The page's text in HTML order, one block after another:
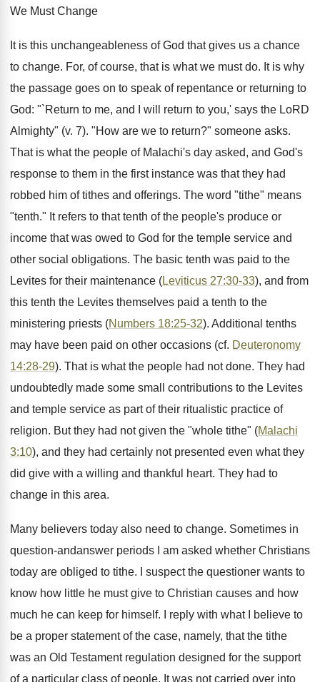
We Must Change
It is this unchangeableness of God that gives us a chance
to change. For, of course, that is what we must do. It is why
the passage goes on to speak of repentance or returning to
God: "`Return to me, and I will return to you,' says the LoRD
Almighty" (v. 7). "How are we to return?" someone asks.
That is what the people of Malachi's day asked, and God's
response to them in the first instance was that they had
robbed him of tithes and offerings. The word "tithe" means
"tenth." It refers to that tenth of the people's produce or
income that was owed to God for the temple service and
other social obligations. The basic tenth was paid to the
Levites for their maintenance (Leviticus 27:30-33), and from
this tenth the Levites themselves paid a tenth to the
ministering priests (Numbers 18:25-32). Additional tenths
may have been paid on other occasions (cf. Deuteronomy
14:28-29). That is what the people had not done. They had
undoubtedly made some small contributions to the Levites
and temple service as part of their ritualistic practice of
religion. But they had not given the "whole tithe" (Malachi
3:10), and they had certainly not presented even what they
did give with a willing and thankful heart. They had to
change in this area.
Many believers today also need to change. Sometimes in
question-andanswer periods I am asked whether Christians
today are obliged to tithe. I suspect the questioner wants to
know how little he must give to Christian causes and how
much he can keep for himself. I reply with what I believe to
be a proper statement of the case, namely, that the tithe
was an Old Testament regulation designed for the support
of a particular class of people. It was not carried over into